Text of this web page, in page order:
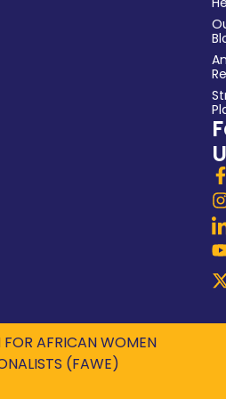
AFRICAN WOMEN
(FAWE)